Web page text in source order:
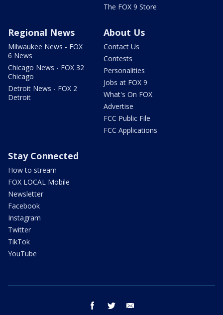
The FOX 9 Store
Regional News
Milwaukee News - FOX
6 News
Chicago News - FOX 32
Chicago
Detroit News - FOX 2
Detroit
About Us
Contact Us
Contests
Personalities
Jobs at FOX 9
What's On FOX
Advertise
FCC Public File
FCC Applications
Stay Connected
How to stream
FOX LOCAL Mobile
Newsletter
Facebook
Instagram
Twitter
TikTok
YouTube
facebook twitter